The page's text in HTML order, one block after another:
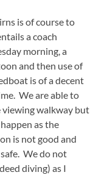
is of course to
a coach
morning, a
and then use of
is of a decent
We are able to
viewing walkway but
as the
is not good and
We do not
diving) as I